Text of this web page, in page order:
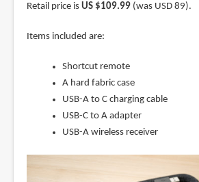
Retail price is US $109.99(was USD 89).
Items included are:
Shortcut remote
A hard fabric case
USB-A to C charging cable
USB-C to A adapter
USB-A wireless receiver